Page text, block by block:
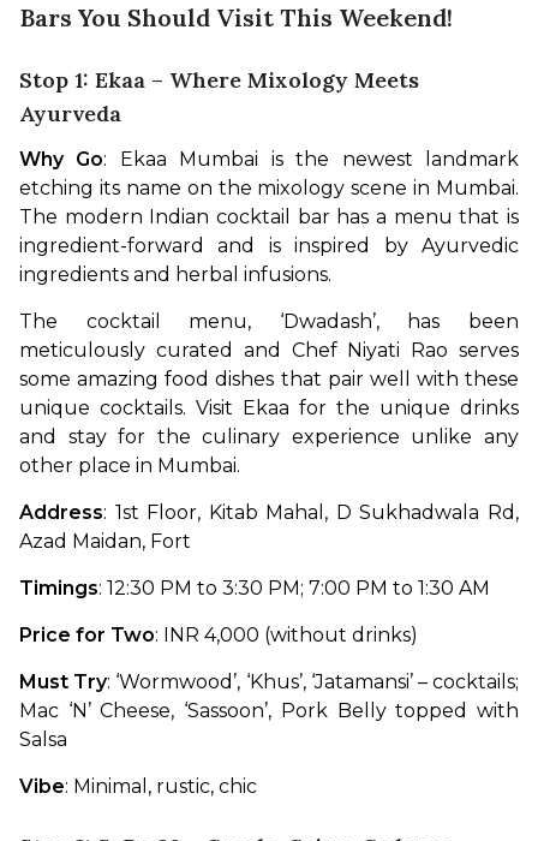
Bars You Should Visit This Weekend!
Stop 1: Ekaa – Where Mixology Meets
Ayurveda
Why Go: Ekaa Mumbai is the newest landmark
etching its name on the mixology scene in Mumbai.
The modern Indian cocktail bar has a menu that is
ingredient-forward and is inspired by Ayurvedic
ingredients and herbal infusions.
The cocktail menu, ‘Dwadash’, has been
meticulously curated and Chef Niyati Rao serves
some amazing food dishes that pair well with these
unique cocktails. Visit Ekaa for the unique drinks
and stay for the culinary experience unlike any
other place in Mumbai.
Address: 1st Floor, Kitab Mahal, D Sukhadwala Rd,
Azad Maidan, Fort
Timings: 12:30 PM to 3:30 PM; 7:00 PM to 1:30 AM
Price for Two: INR 4,000 (without drinks)
Must Try: ‘Wormwood’, ‘Khus’, ‘Jatamansi’ – cocktails;
Mac ‘N’ Cheese, ‘Sassoon’, Pork Belly topped with
Salsa
Vibe: Minimal, rustic, chic